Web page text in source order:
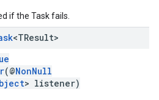
if the Task fails.
<TResult>
(@NonNull
> listener)